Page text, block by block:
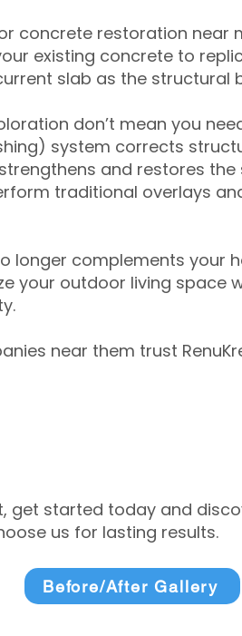
concrete restoration near
existing concrete to
slab as the structural
don’t mean you
system corrects
and restores the
traditional overlays
longer complements your
your outdoor living space
near them trust
get started today and
us for lasting results.
Before/After Gallery